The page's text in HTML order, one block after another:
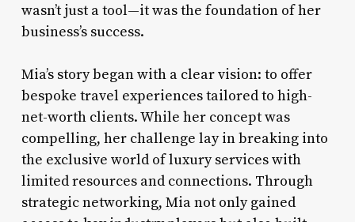
wasn’t just a tool—it was the foundation of her
business’s success.
Mia’s story began with a clear vision: to offer
bespoke travel experiences tailored to high-
net-worth clients. While her concept was
compelling, her challenge lay in breaking into
the exclusive world of luxury services with
limited resources and connections. Through
strategic networking, Mia not only gained